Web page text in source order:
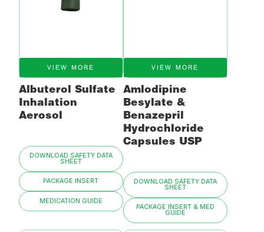
VIEW MORE
Albuterol Sulfate
Inhalation
Aerosol
DOWNLOAD SAFETY DATA
SHEET
PACKAGE INSERT
MEDICATION GUIDE
VIEW MORE
Amlodipine
Besylate &
Benazepril
Hydrochloride
Capsules USP
DOWNLOAD SAFETY DATA
SHEET
PACKAGE INSERT & MED
GUIDE